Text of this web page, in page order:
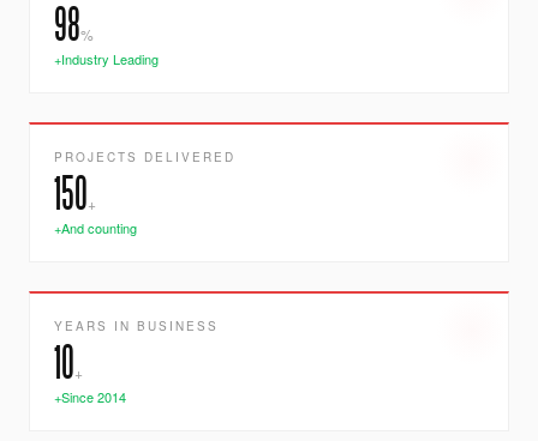
98%
+Industry Leading
PROJECTS DELIVERED
150+
+And counting
YEARS IN BUSINESS
10+
+Since 2014